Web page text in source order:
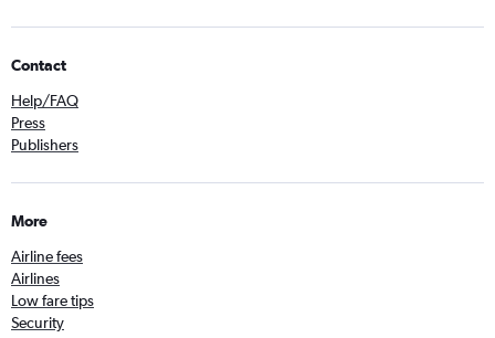
Contact
Help/FAQ
Press
Publishers
More
Airline fees
Airlines
Low fare tips
Security